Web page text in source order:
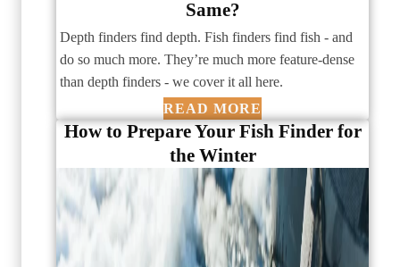
Same?
Depth finders find depth. Fish finders find fish - and
do so much more. They’re much more feature-dense
than depth finders - we cover it all here.
READ MORE
How to Prepare Your Fish Finder for
the Winter